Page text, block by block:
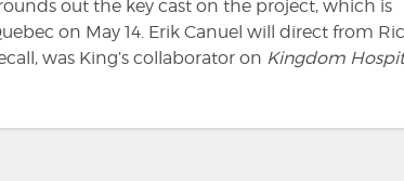
out the key cast on the project, which is
on May 14. Erik Canuel will direct from
was King’s collaborator on Kingdom